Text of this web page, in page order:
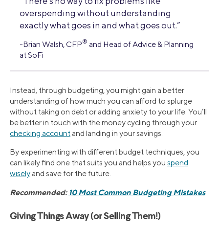
overspending without understanding
exactly what goes in and what goes out.”
-Brian Walsh, CFP® and Head of Advice & Planning
at SoFi
Instead, through budgeting, you might gain a better
understanding of how much you can afford to splurge
without taking on debt or adding anxiety to your life. You’ll
be better in touch with the money cycling through your
checking account and landing in your savings.
By experimenting with different budget techniques, you
can likely find one that suits you and helps you spend
wisely and save for the future.
Recommended: 10 Most Common Budgeting Mistakes
Giving Things Away (or Selling Them!)